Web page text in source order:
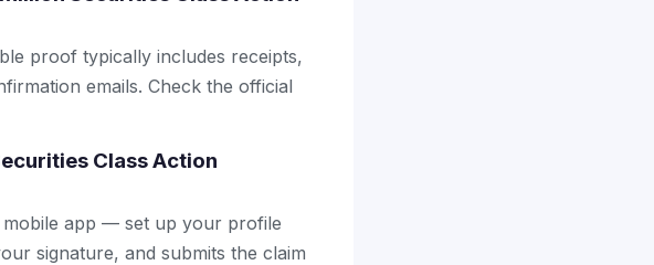
proof typically includes receipts,
emails. Check the official
Class Action
mobile app — set up your profile
signature, and submits the claim